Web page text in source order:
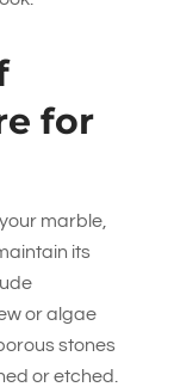
for
marble,
its
or algae
stones
or etched.